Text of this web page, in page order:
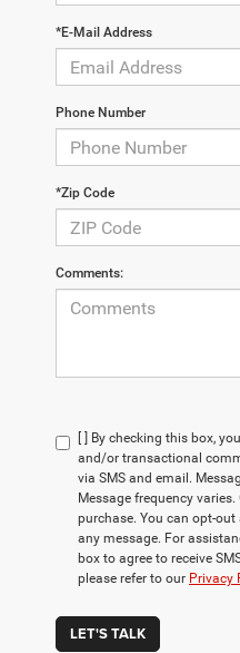
*E-Mail Address
Phone Number
*Zip Code
Comments:
[ ] By checking this box,
and/or transactional
via SMS and email.
Message frequency
purchase. You can opt-
any message. For
box to agree to receive
please refer to our Privacy
LET'S TALK